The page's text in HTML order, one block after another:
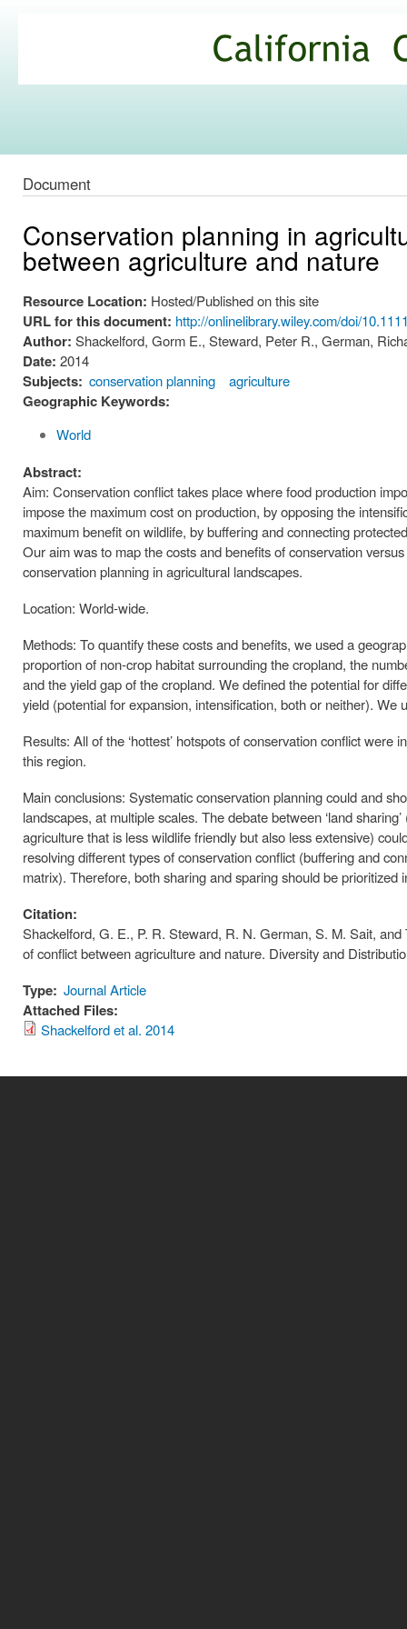
Commons
Document
Conservation planning in
between agriculture and nature
Resource Location: Hosted/Published on this site
URL for this document: http://onlinelibrary.wiley.com/doi/
Author: Shackelford, Gorm E., Steward, Peter R., German,
Date: 2014
Subjects: conservation planning agriculture
Geographic Keywords:
World
Abstract:
Aim: Conservation conflict takes place where food production
impose the maximum cost on production, by opposing the
maximum benefit on wildlife, by buffering and connecting
Our aim was to map the costs and benefits of conservation
conservation planning in agricultural landscapes.
Location: World-wide.
Methods: To quantify these costs and benefits, we used a
proportion of non-crop habitat surrounding the cropland, the
and the yield gap of the cropland. We defined the potential for
yield (potential for expansion, intensification, both or neither). We
Results: All of the ‘hottest’ hotspots of conservation conflict
this region.
Main conclusions: Systematic conservation planning could and
landscapes, at multiple scales. The debate between ‘land
agriculture that is less wildlife friendly but also less extensive)
resolving different types of conservation conflict (buffering and
matrix). Therefore, both sharing and sparing should be
Citation:
Shackelford, G. E., P. R. Steward, R. N. German, S. M. Sait,
of conflict between agriculture and nature. Diversity and
Type: Journal Article
Attached Files:
Shackelford et al. 2014